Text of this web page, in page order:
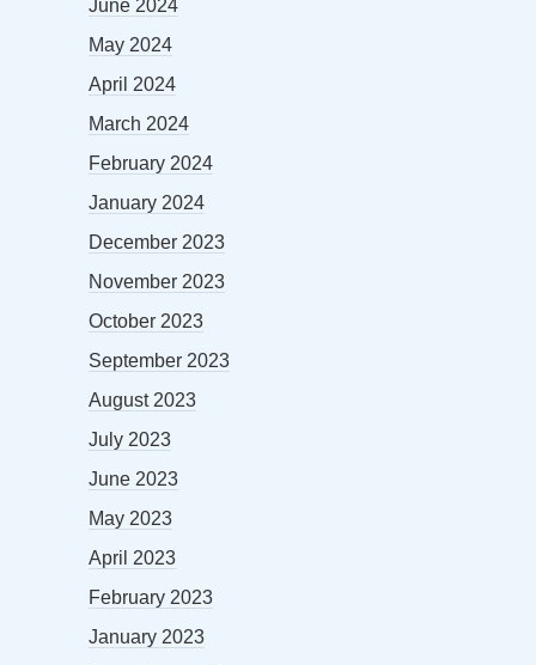
June 2024
May 2024
April 2024
March 2024
February 2024
January 2024
December 2023
November 2023
October 2023
September 2023
August 2023
July 2023
June 2023
May 2023
April 2023
February 2023
January 2023